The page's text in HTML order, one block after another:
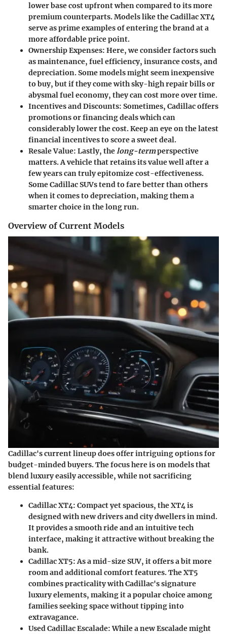
lower base cost upfront when compared to its more
premium counterparts. Models like the Cadillac XT4
serve as prime examples of entering the brand at a
more affordable price point.
Ownership Expenses: Here, we consider factors such
as maintenance, fuel efficiency, insurance costs, and
depreciation. Some models might seem inexpensive
to buy, but if they come with sky-high repair bills or
abysmal fuel economy, they can cost more over time.
Incentives and Discounts: Sometimes, Cadillac offers
promotions or financing deals which can
considerably lower the cost. Keep an eye on the latest
financial incentives to score a sweet deal.
Resale Value: Lastly, thelong-termperspective
matters. A vehicle that retains its value well after a
few years can truly epitomize cost-effectiveness.
Some Cadillac SUVs tend to fare better than others
when it comes to depreciation, making them a
smarter choice in the long run.
Overview of Current Models
Cadillac's current lineup does offer intriguing options for
budget-minded buyers. The focus here is on models that
blend luxury easily accessible, while not sacrificing
essential features:
Cadillac XT4: Compact yet spacious, the XT4 is
designed with new drivers and city dwellers in mind.
It provides a smooth ride and an intuitive tech
interface, making it attractive without breaking the
bank.
Cadillac XT5:As a mid-size SUV, it offers a bit more
room and additional comfort features. The XT5
combines practicality with Cadillac's signature
luxury elements, making it a popular choice among
families seeking space without tipping into
extravagance.
Used Cadillac Escalade:While a new Escalade might